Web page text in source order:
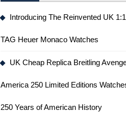
Introducing The Reinvented UK
TAG Heuer Monaco Watches
UK Cheap Replica Breitling
America 250 Limited Editions
250 Years of American History